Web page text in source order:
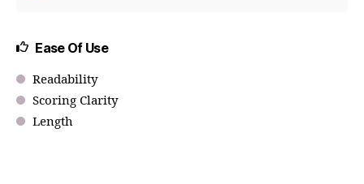
Ease Of Use
Readability
Scoring Clarity
Length